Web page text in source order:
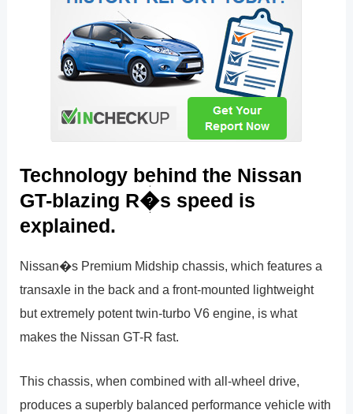
Technology behind the Nissan
GT-blazing R�s speed is
explained.
Nissan�s Premium Midship chassis, which features a
transaxle in the back and a front-mounted lightweight
but extremely potent twin-turbo V6 engine, is what
makes the Nissan GT-R fast.
This chassis, when combined with all-wheel drive,
produces a superbly balanced performance vehicle with